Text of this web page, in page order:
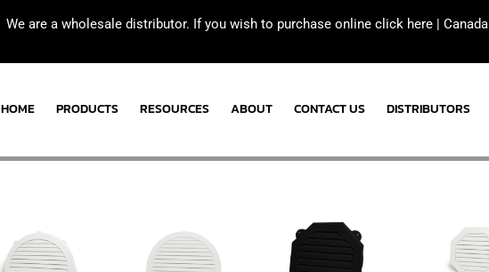
We are a wholesale distributor. If you wish to purchase online click here | Canada
HOME PRODUCTS RESOURCES ABOUT CONTACT US DISTRIBUTORS